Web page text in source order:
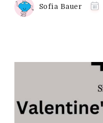
Sofia Bauer